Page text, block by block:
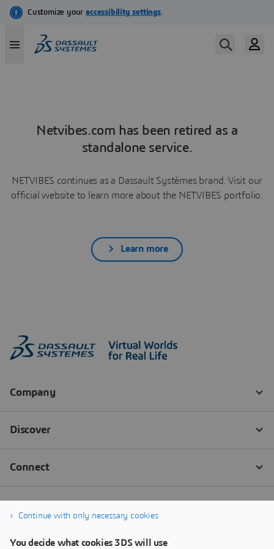
Netvibes.com has been retired as a
standalone service.
NETVIBES continues as a Dassault Systèmes brand. Visit our
official website to learn more about the NETVIBES portfolio.
Learn more
Continue with only necessary cookies
You decide what cookies 3DS will use